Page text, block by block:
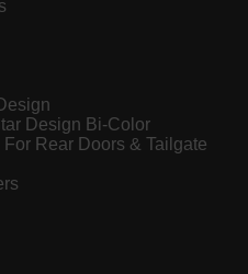
Design Bi-Color
Rear Doors & Tailgate